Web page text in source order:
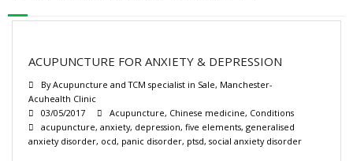
Treatments
ACUPUNCTURE FOR ANXIETY & DEPRESSION
ByAcupuncture and TCM specialist in Sale, Manchester-
Acuhealth Clinic
03/05/2017
Acupuncture, Chinese medicine, Conditions
acupuncture, anxiety, depression, five elements, generalised
anxiety disorder, ocd, panic disorder, ptsd, social anxiety disorder